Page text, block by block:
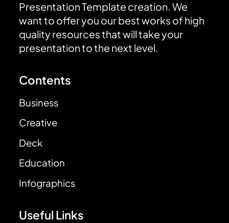
Presentation Template creation. We
want to offer you our best works of high
quality resources that will take your
presentation to the next level.
Contents
Business
Creative
Deck
Education
Infographics
Useful Links